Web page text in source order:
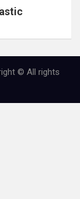
© All rights